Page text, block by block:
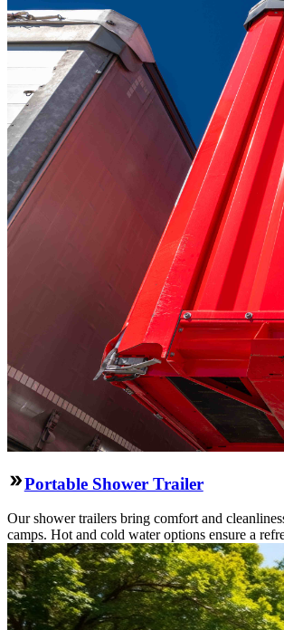
Portable Shower Trailer
Our shower trailers bring comfort and
camps. Hot and cold water options ensure a